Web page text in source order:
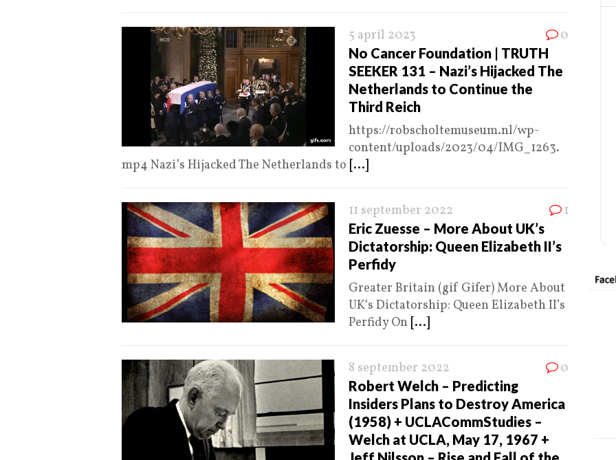
5 april 2023 0
No Cancer Foundation | TRUTH
SEEKER 131 – Nazi’s Hijacked The
Netherlands to Continue the
Third Reich
https://robscholtemuseum.nl/wp-
content/uploads/2023/04/IMG_1263.
mp4 Nazi’s Hijacked The Netherlands to [...]
11 september 2022 1
Eric Zuesse – More About UK’s
Dictatorship: Queen Elizabeth II’s
Perfidy
Greater Britain (gif Gifer) More About
UK‘s Dictatorship: Queen Elizabeth II’s
Perfidy On [...]
8 september 2022 0
Robert Welch – Predicting
Insiders Plans to Destroy America
(1958) + UCLACommStudies –
Welch at UCLA, May 17, 1967 +